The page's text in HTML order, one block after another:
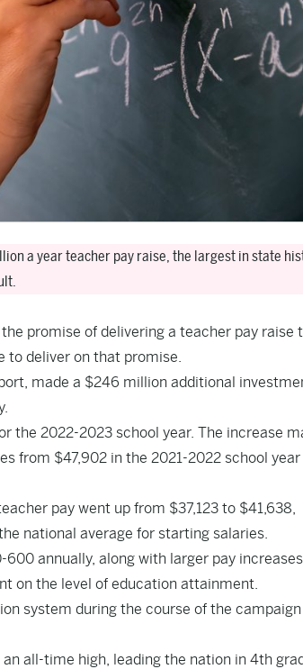
a year teacher pay raise, the largest in state
promise of delivering a teacher pay raise
to deliver on that promise.
made a $246 million additional
the 2022-2023 school year. The increase
from $47,902 in the 2021-2022 school
pay went up from $37,123 to $41,638,
national average for starting salaries.
annually, along with larger pay
on the level of education attainment.
system during the course of the
all-time high, leading the nation in 4th